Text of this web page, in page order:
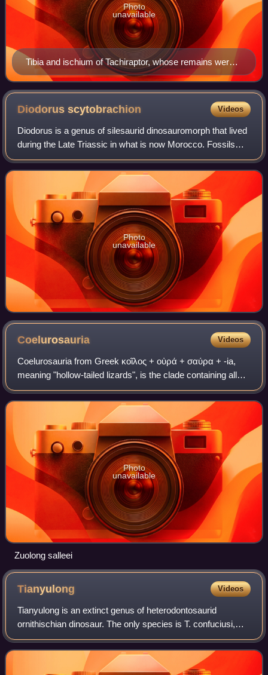
Tibia and ischium of Tachiraptor, whose remains were
found in the same bonebed as Laquintasaura
Photo
unavailable
Diodorusscytobrachion Videos
Diodorus is a genus of silesaurid dinosauromorph that lived
during the Late Triassic in what is now Morocco. Fossils
were discovered in the Timezgadiouine Formation of the
Argana Basin, and were used
Photo
unavailable
Coelurosauria Videos
Coelurosauria from Greek κοῖλος + οὐρά + σαύρα + -ia,
meaning "hollow-tailed lizards", is the clade containing all
theropod dinosaurs more closely related to birds than to
carnosaurs.
Photo
unavailable
Zuolong salleei
Tianyulong Videos
Tianyulong is an extinct genus of heterodontosaurid
ornithischian dinosaur. The only species is T. confuciusi,
whose remains were discovered in Jianchang County,
Western Liaoning Province, China.